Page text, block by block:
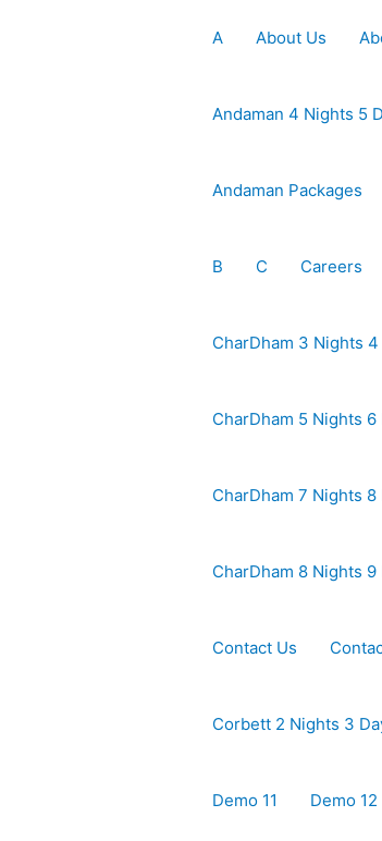
A About Us
Andaman 4 Nights 5
Andaman Packages
B C Careers
CharDham 3 Nights 4
CharDham 5 Nights 6
CharDham 7 Nights 8
CharDham 8 Nights 9
Contact Us
Corbett 2 Nights 3
Demo 11 Demo 12